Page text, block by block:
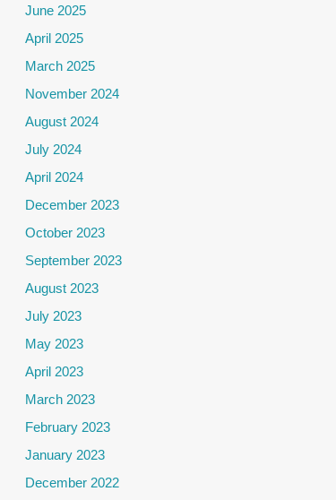
June 2025
April 2025
March 2025
November 2024
August 2024
July 2024
April 2024
December 2023
October 2023
September 2023
August 2023
July 2023
May 2023
April 2023
March 2023
February 2023
January 2023
December 2022